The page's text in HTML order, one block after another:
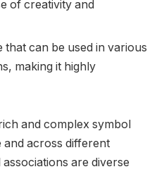
of creativity and
that can be used in various
making it highly
and complex symbol
and across different
are diverse